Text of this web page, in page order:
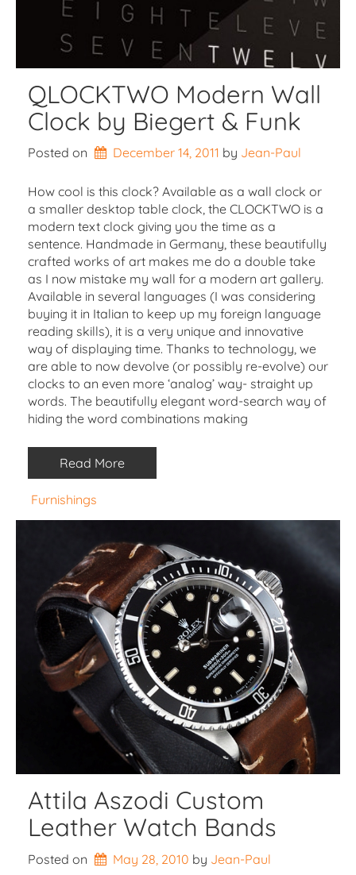
QLOCKTWO Modern Wall
Clock by Biegert & Funk
Posted on December 14, 2011 by Jean-Paul
How cool is this clock? Available as a wall clock or
a smaller desktop table clock, the CLOCKTWO is a
modern text clock giving you the time as a
sentence. Handmade in Germany, these beautifully
crafted works of art makes me do a double take
as I now mistake my wall for a modern art gallery.
Available in several languages (I was considering
buying it in Italian to keep up my foreign language
reading skills), it is a very unique and innovative
way of displaying time. Thanks to technology, we
are able to now devolve (or possibly re-evolve) our
clocks to an even more ‘analog’ way- straight up
words. The beautifully elegant word-search way of
hiding the word combinations making
Read More
Furnishings
Attila Aszodi Custom
Leather Watch Bands
Posted on May 28, 2010 by Jean-Paul